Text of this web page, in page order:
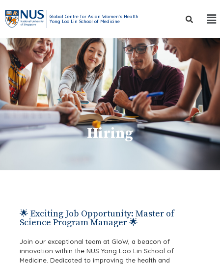
Global Centre for Asian Women's Health
Yong Loo Lin School of Medicine
Hiring
🌟 Exciting Job Opportunity: Master of
Science Program Manager 🌟
Join our exceptional team at GloW, a beacon of
innovation within the NUS Yong Loo Lin School of
Medicine. Dedicated to improving the health and